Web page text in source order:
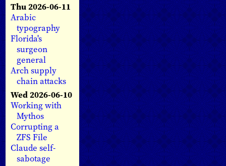
Thu 2026-06-11
Arabic
typography
Florida's
surgeon
general
Arch supply
chain attacks
Wed 2026-06-10
Working with
Mythos
Corrupting a
ZFS File
Claude self-
sabotage